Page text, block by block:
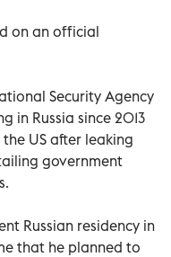
on an official
Security Agency
in Russia since 2013
US after leaking
government
Russian residency in
that he planned to